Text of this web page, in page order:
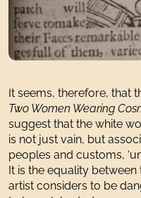
It seems, therefore, that
Two Women Wearing
suggest that the white
is not just vain, but
peoples and customs,
It is the equality
artist considers to be